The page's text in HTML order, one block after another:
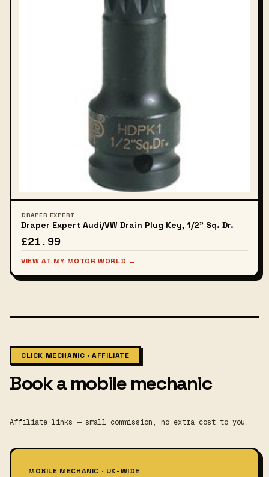
DRAPER EXPERT
Draper Expert Audi/VW Drain Plug Key, 1/2" Sq. Dr.
£21.99
VIEW AT MY MOTOR WORLD →
CLICK MECHANIC · AFFILIATE
Book a mobile mechanic
Affiliate links — small commission, no extra cost to you.
MOBILE MECHANIC · UK-WIDE